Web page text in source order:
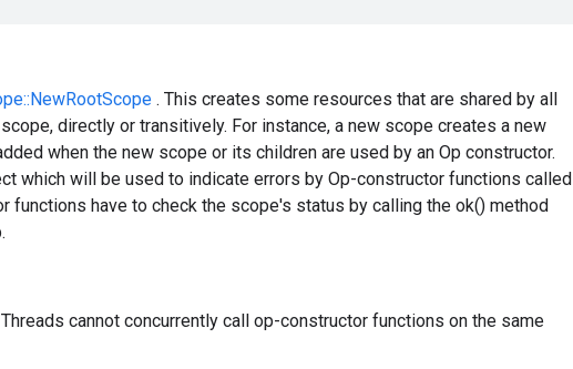
. This creates some resources that are shared by all
directly or transitively. For instance, a new scope creates a new
when the new scope or its children are used by an Op constructor.
which will be used to indicate errors by Op-constructor functions called
functions have to check the scope's status by calling the ok() method
cannot concurrently call op-constructor functions on the same